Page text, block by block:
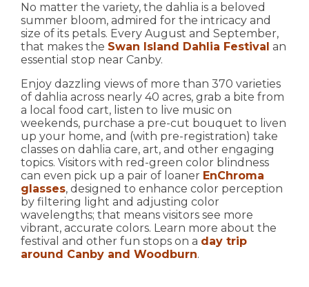
No matter the variety, the dahlia is a beloved
summer bloom, admired for the intricacy and
size of its petals. Every August and September,
that makes the Swan Island Dahlia Festival an
essential stop near Canby.
Enjoy dazzling views of more than 370 varieties
of dahlia across nearly 40 acres, grab a bite from
a local food cart, listen to live music on
weekends, purchase a pre-cut bouquet to liven
up your home, and (with pre-registration) take
classes on dahlia care, art, and other engaging
topics. Visitors with red-green color blindness
can even pick up a pair of loaner EnChroma
glasses, designed to enhance color perception
by filtering light and adjusting color
wavelengths; that means visitors see more
vibrant, accurate colors. Learn more about the
festival and other fun stops on a day trip
around Canby and Woodburn.